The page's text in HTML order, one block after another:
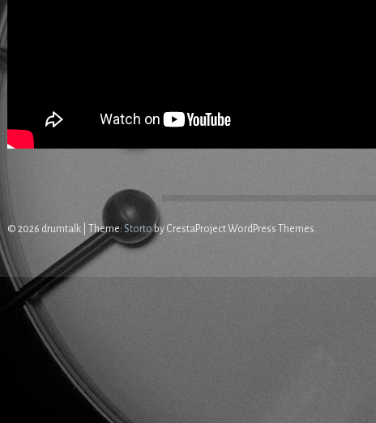
© 2026 drumtalk Theme: Stortoby CrestaProject WordPress Themes.